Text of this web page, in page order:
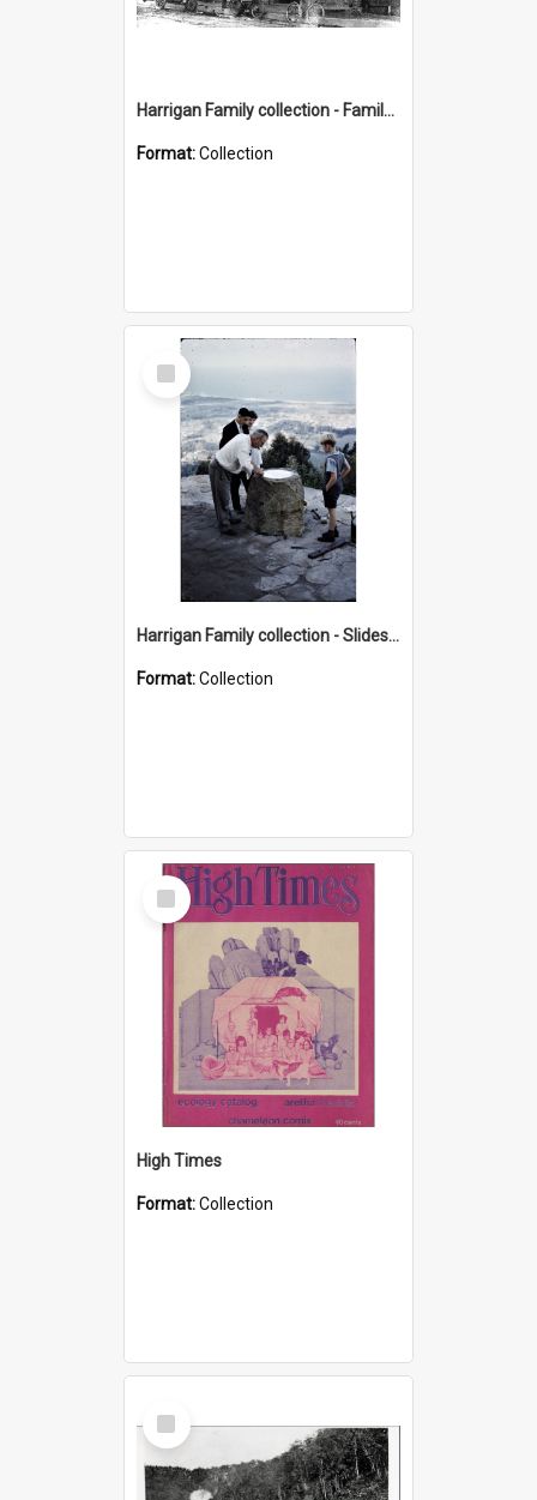
Harrigan Family collection - Family Photographs
Format:Collection
Select
Item
Harrigan Family collection - Slides - Mount Keira
Format:Collection
Select
Item
High Times
Format:Collection
Select
Item